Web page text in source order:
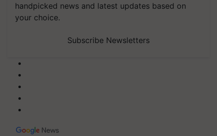
handpicked news and latest updates based on
your choice.
Subscribe Newsletters